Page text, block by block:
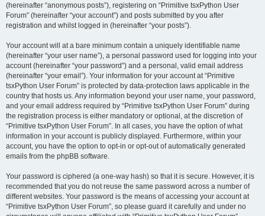
(hereinafter “anonymous posts”), registering on “Primitive tsxPython User
Forum” (hereinafter “your account”) and posts submitted by you after
registration and whilst logged in (hereinafter “your posts”).
Your account will at a bare minimum contain a uniquely identifiable name
(hereinafter “your user name”), a personal password used for logging into your
account (hereinafter “your password”) and a personal, valid email address
(hereinafter “your email”). Your information for your account at “Primitive
tsxPython User Forum” is protected by data-protection laws applicable in the
country that hosts us. Any information beyond your user name, your password,
and your email address required by “Primitive tsxPython User Forum” during
the registration process is either mandatory or optional, at the discretion of
“Primitive tsxPython User Forum”. In all cases, you have the option of what
information in your account is publicly displayed. Furthermore, within your
account, you have the option to opt-in or opt-out of automatically generated
emails from the phpBB software.
Your password is ciphered (a one-way hash) so that it is secure. However, it is
recommended that you do not reuse the same password across a number of
different websites. Your password is the means of accessing your account at
“Primitive tsxPython User Forum”, so please guard it carefully and under no